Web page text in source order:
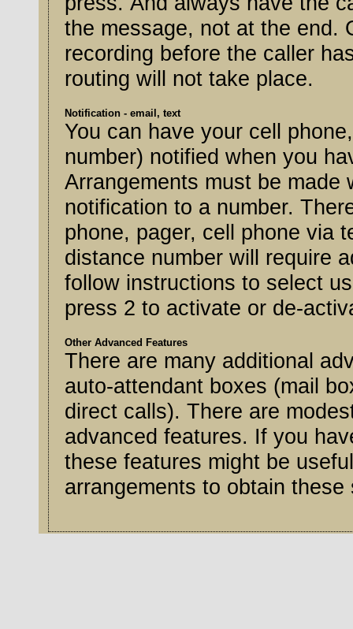
the message, not at the end.
recording before the caller
routing will not take place.
Notification - email, text
You can have your cell
number) notified when you
Arrangements must be
notification to a number.
phone, pager, cell phone via
distance number will require
follow instructions to select
press 2 to activate or de-
Other Advanced Features
There are many additional
auto-attendant boxes (mail
direct calls). There are modest monthly charges for some of these
advanced features. If you
these features might be useful, contact our service center to
arrangements to obtain these